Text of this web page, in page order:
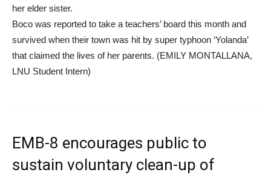
her elder sister.
Boco was reported to take a teachers’ board this month and
survived when their town was hit by super typhoon ‘Yolanda’
that claimed the lives of her parents. (EMILY MONTALLANA,
LNU Student Intern)
EMB-8 encourages public to
sustain voluntary clean-up of